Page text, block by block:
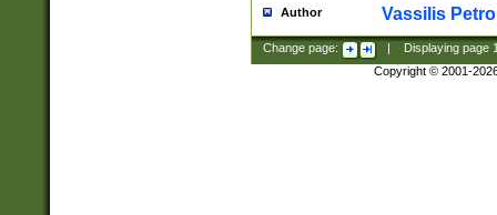
Author Vassilis
Change page: Displaying page
Copyright © 2001-